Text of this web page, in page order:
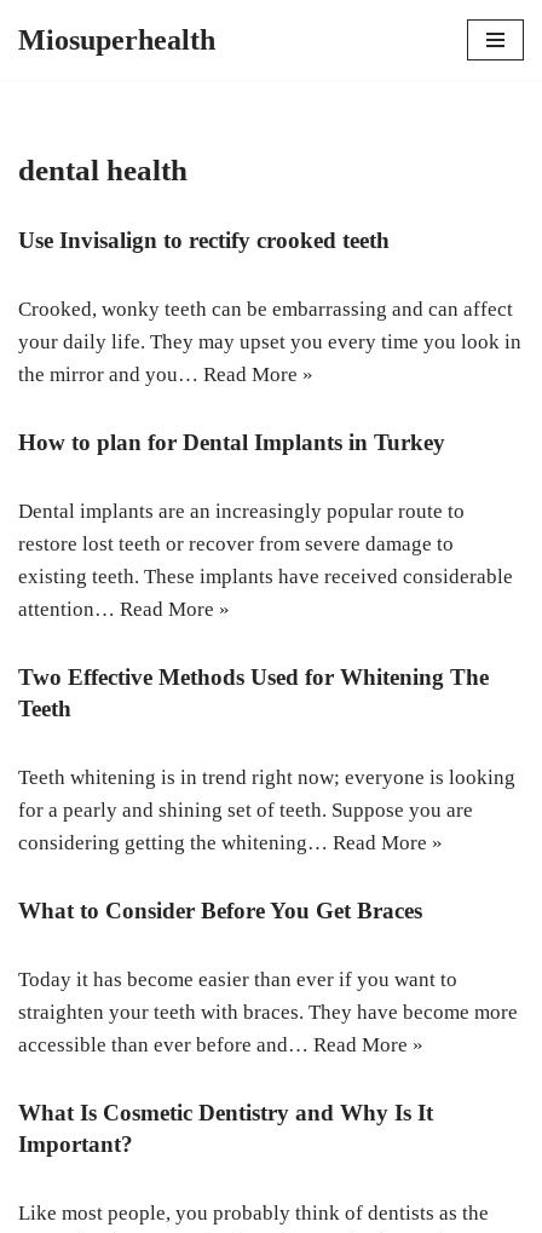
Miosuperhealth
dental health
Use Invisalign to rectify crooked teeth
Crooked, wonky teeth can be embarrassing and can affect
your daily life. They may upset you every time you look in
the mirror and you… Read More »
How to plan for Dental Implants in Turkey
Dental implants are an increasingly popular route to
restore lost teeth or recover from severe damage to
existing teeth. These implants have received considerable
attention… Read More »
Two Effective Methods Used for Whitening The
Teeth
Teeth whitening is in trend right now; everyone is looking
for a pearly and shining set of teeth. Suppose you are
considering getting the whitening… Read More »
What to Consider Before You Get Braces
Today it has become easier than ever if you want to
straighten your teeth with braces. They have become more
accessible than ever before and… Read More »
What Is Cosmetic Dentistry and Why Is It
Important?
Like most people, you probably think of dentists as the